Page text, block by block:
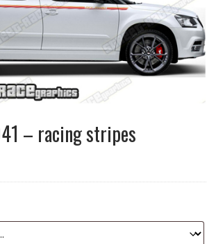
– racing stripes